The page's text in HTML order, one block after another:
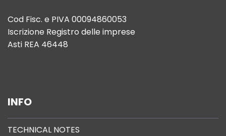
Cod Fisc. e PIVA 00094860053
Iscrizione Registro delle imprese
Asti REA 46448
INFO
TECHNICAL NOTES